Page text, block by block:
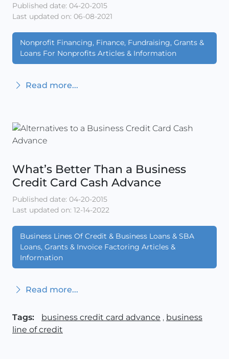
Published date: 04-20-2015
Last updated on: 06-08-2021
Nonprofit Financing, Finance, Fundraising, Grants &
Loans For Nonprofits Articles & Information
Read more...
What’s Better Than a Business
Credit Card Cash Advance
Published date: 04-20-2015
Last updated on: 12-14-2022
Business Lines Of Credit & Business Loans & SBA
Loans, Grants & Invoice Factoring Articles &
Information
Read more...
Tags: business credit card advance , business
line of credit